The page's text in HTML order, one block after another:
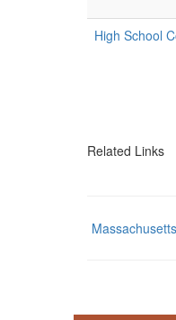
High School
Related Links